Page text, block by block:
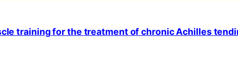
training for the treatment of chronic Achilles